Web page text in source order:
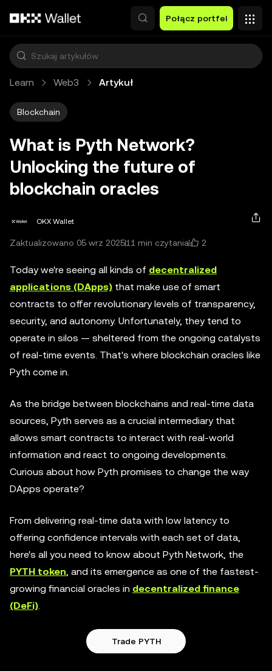
Połącz portfel
Learn Web3 Artykuł
Blockchain
What is Pyth Network?
Unlocking the future of
blockchain oracles
OKX Wallet
Zaktualizowano 05 wrz 202511 min czytania 2
Today we're seeing all kinds of decentralized
applications (DApps) that make use of smart
contracts to offer revolutionary levels of transparency,
security, and autonomy. Unfortunately, they tend to
operate in silos — sheltered from the ongoing catalysts
of real-time events. That's where blockchain oracles like
Pyth come in.
As the bridge between blockchains and real-time data
sources, Pyth serves as a crucial intermediary that
allows smart contracts to interact with real-world
information and react to ongoing developments.
Curious about how Pyth promises to change the way
DApps operate?
From delivering real-time data with low latency to
offering confidence intervals with each set of data,
here's all you need to know about Pyth Network, the
PYTH token, and its emergence as one of the fastest-
growing financial oracles in decentralized finance
(DeFi).
Trade PYTH